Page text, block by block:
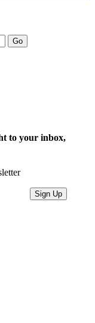
Go
to your inbox,